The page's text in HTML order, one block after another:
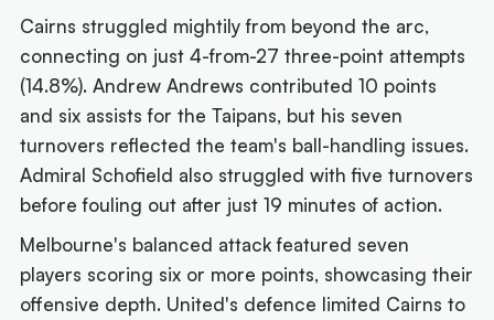
Cairns struggled mightily from beyond the arc,
connecting on just 4-from-27 three-point attempts
(14.8%). Andrew Andrews contributed 10 points
and six assists for the Taipans, but his seven
turnovers reflected the team's ball-handling issues.
Admiral Schofield also struggled with five turnovers
before fouling out after just 19 minutes of action.
Melbourne's balanced attack featured seven
players scoring six or more points, showcasing their
offensive depth. United's defence limited Cairns to